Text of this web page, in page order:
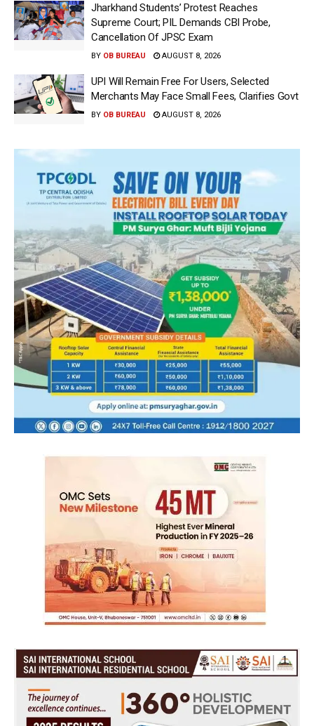
Jharkhand Students’ Protest Reaches
Supreme Court; PIL Demands CBI Probe,
Cancellation Of JPSC Exam
BY OB BUREAU AUGUST 8, 2026
UPI Will Remain Free For Users, Selected
Merchants May Face Small Fees, Clarifies Govt
BY OB BUREAU AUGUST 8, 2026